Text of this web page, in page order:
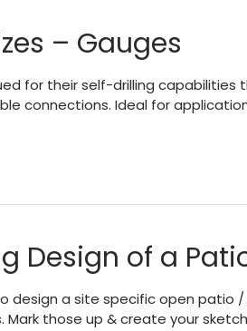
– Gauges
for their self-drilling capabilities
connections. Ideal for
Design of a
a site specific open patio
those up & create your